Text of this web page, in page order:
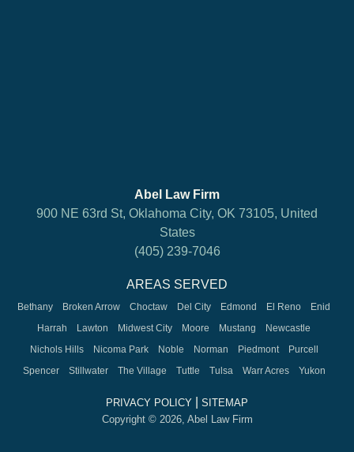
Abel Law Firm
900 NE 63rd St, Oklahoma City, OK 73105, United
States
(405) 239-7046
AREAS SERVED
Bethany Broken Arrow Choctaw Del City Edmond El Reno
Enid
Harrah
Lawton Midwest City Moore Mustang
Newcastle
Nichols Hills
Nicoma Park Noble Norman Piedmont
Purcell
Spencer
Stillwater The Village Tuttle Tulsa Warr Acres Yukon
PRIVACY POLICY
SITEMAP
Copyright © 2026, Abel Law Firm